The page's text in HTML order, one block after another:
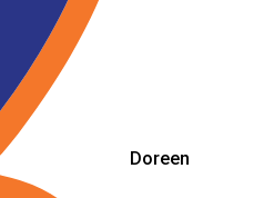
Doreen